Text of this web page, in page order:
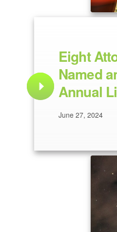
Eight
Named
Annual
June 27, 2024